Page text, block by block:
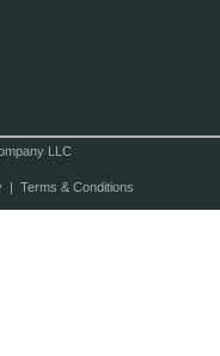
LLC
| Terms & Conditions